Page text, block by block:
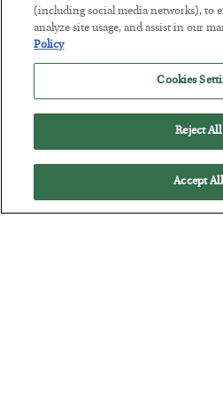
BYJAMES RICKARDS
POSTED JULY 29, 2026
Jim Rickards on AI and Marxism…
(including social media networks), to
analyze site usage, and assist in our
Policy
Cookies
Reject All
Accept All